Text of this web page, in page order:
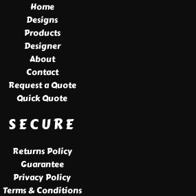
Home
Designs
Products
Designer
About
Contact
Request a Quote
Quick Quote
SECURE
Returns Policy
Guarantee
Privacy Policy
Terms & Conditions